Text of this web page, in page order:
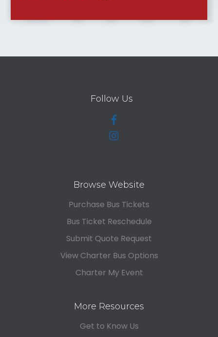
Follow Us
Browse Website
Purchase Bus Tickets
Bus Ticket Reschedule
Submit Quote Request
View Charter Bus Options
Charter My Event
More Resources
Get to Know Us